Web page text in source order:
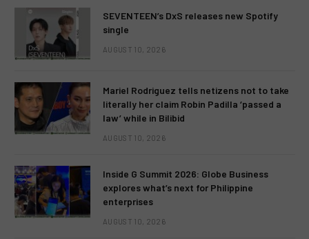
SEVENTEEN’s DxS releases new Spotify
single
AUGUST 10, 2026
Mariel Rodriguez tells netizens not to take
literally her claim Robin Padilla ‘passed a
law’ while in Bilibid
AUGUST 10, 2026
Inside G Summit 2026: Globe Business
explores what’s next for Philippine
enterprises
AUGUST 10, 2026